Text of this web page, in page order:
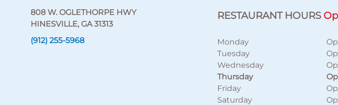
808 W. OGLETHORPE HWY
HINESVILLE, GA 31313
(912) 255-5968
RESTAURANT HOURS
Monday
Tuesday
Wednesday
Thursday
Friday
Saturday